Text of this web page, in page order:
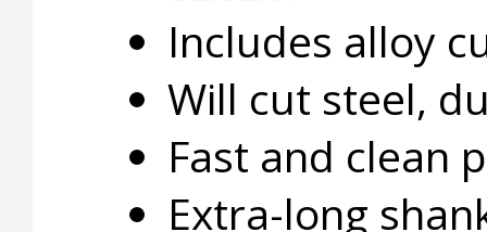
Includes alloy
Will cut steel,
Fast and clean
Extra-long